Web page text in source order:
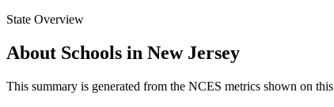
State Overview
About Schools in New Jersey
This summary is generated from the NCES metrics shown on